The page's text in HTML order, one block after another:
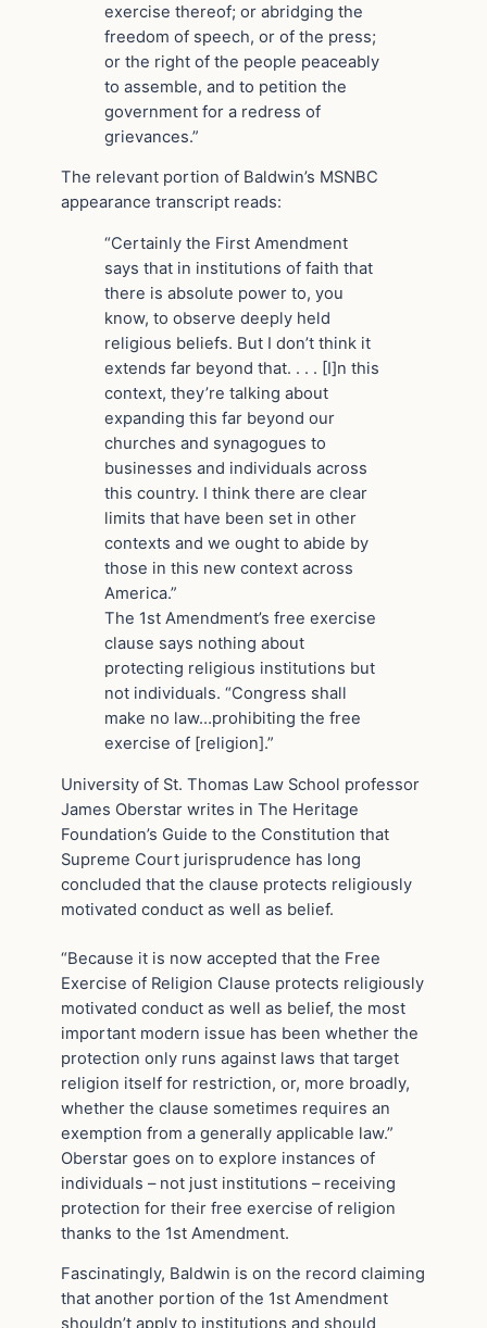
exercise thereof; or abridging the
freedom of speech, or of the press;
or the right of the people peaceably
to assemble, and to petition the
government for a redress of
grievances.”
The relevant portion of Baldwin’s MSNBC
appearance transcript reads:
“Certainly the First Amendment
says that in institutions of faith that
there is absolute power to, you
know, to observe deeply held
religious beliefs. But I don’t think it
extends far beyond that. . . . [I]n this
context, they’re talking about
expanding this far beyond our
churches and synagogues to
businesses and individuals across
this country. I think there are clear
limits that have been set in other
contexts and we ought to abide by
those in this new context across
America.”
The 1st Amendment’s free exercise
clause says nothing about
protecting religious institutions but
not individuals. “Congress shall
make no law…prohibiting the free
exercise of [religion].”
University of St. Thomas Law School professor
James Oberstar writes in The Heritage
Foundation’s Guide to the Constitution that
Supreme Court jurisprudence has long
concluded that the clause protects religiously
motivated conduct as well as belief.
“Because it is now accepted that the Free
Exercise of Religion Clause protects religiously
motivated conduct as well as belief, the most
important modern issue has been whether the
protection only runs against laws that target
religion itself for restriction, or, more broadly,
whether the clause sometimes requires an
exemption from a generally applicable law.”
Oberstar goes on to explore instances of
individuals – not just institutions – receiving
protection for their free exercise of religion
thanks to the 1st Amendment.
Fascinatingly, Baldwin is on the record claiming
that another portion of the 1st Amendment
shouldn’t apply to institutions and should